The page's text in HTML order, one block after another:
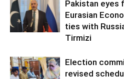
Pakistan eyes
Eurasian
ties with
Tirmizi
Election
revised